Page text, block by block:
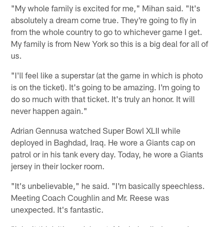
"My whole family is excited for me," Mihan said. "It's
absolutely a dream come true. They're going to fly in
from the whole country to go to whichever game I get.
My family is from New York so this is a big deal for all of
us.
"I'll feel like a superstar (at the game in which is photo
is on the ticket). It's going to be amazing. I'm going to
do so much with that ticket. It's truly an honor. It will
never happen again."
Adrian Gennusa watched Super Bowl XLII while
deployed in Baghdad, Iraq. He wore a Giants cap on
patrol or in his tank every day. Today, he wore a Giants
jersey in their locker room.
"It's unbelievable," he said. "I'm basically speechless.
Meeting Coach Coughlin and Mr. Reese was
unexpected. It's fantastic.